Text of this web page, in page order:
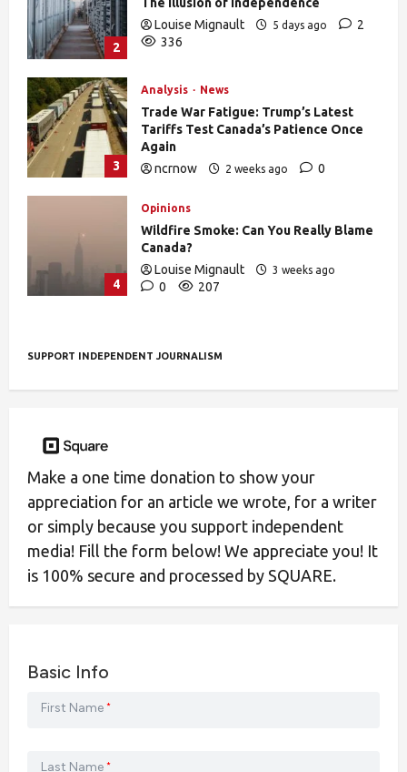
2
Louise Mignault
5 days ago
2
336
3
Analysis News
Trade War Fatigue: Trump’s Latest
Tariffs Test Canada’s Patience Once
Again
ncrnow
2 weeks ago
0
4
Opinions
Wildfire Smoke: Can You Really Blame
Canada?
Louise Mignault
3 weeks ago
0 207
SUPPORT INDEPENDENT JOURNALISM
Make a one time donation to show your
appreciation for an article we wrote, for a writer
or simply because you support independent
media! Fill the form below! We appreciate you! It
is 100% secure and processed by SQUARE.
Basic Info
First Name *
Last Name *